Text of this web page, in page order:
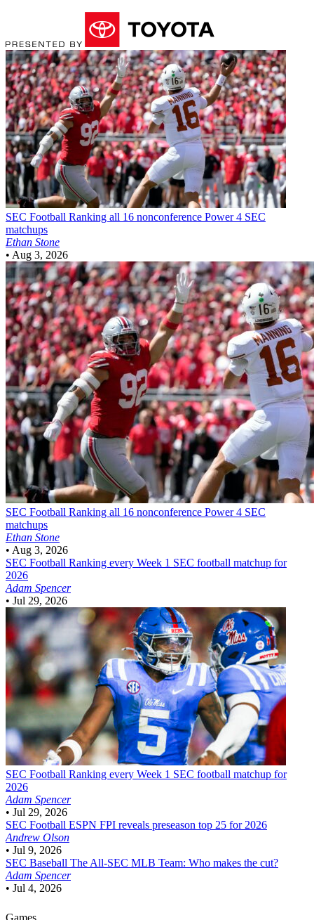
SEC Football Ranking all 16 nonconference Power 4 SEC
matchups
Ethan Stone
• Aug 3, 2026
SEC Football Ranking all 16 nonconference Power 4 SEC
matchups
Ethan Stone
• Aug 3, 2026
SEC Football Ranking every Week 1 SEC football matchup for
2026
Adam Spencer
• Jul 29, 2026
SEC Football Ranking every Week 1 SEC football matchup for
2026
Adam Spencer
• Jul 29, 2026
SEC Football ESPN FPI reveals preseason top 25 for 2026
Andrew Olson
• Jul 9, 2026
SEC Baseball The All-SEC MLB Team: Who makes the cut?
Adam Spencer
• Jul 4, 2026
Games